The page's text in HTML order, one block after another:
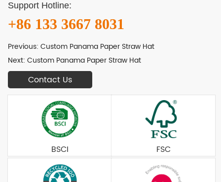
Support Hotline:
+86 133 3667 8031
Previous:Custom Panama Paper Straw Hat
Next:Custom Panama Paper Straw Hat
Contact Us
BSCI FSC